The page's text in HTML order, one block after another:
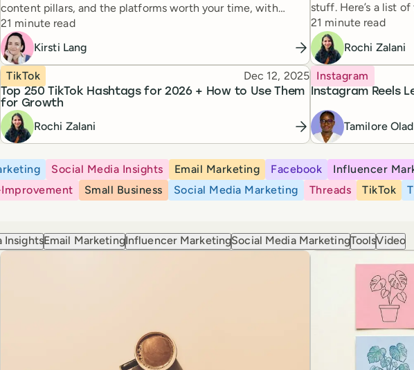
content pillars, and the platforms worth your time, with
expert tips from top creators.
Reading time
21 minute read
Kirsti Lang
stuff. Here’s a list
Reading time
21 minute read
Rochi Zalani
Top 250 TikTok Hashtags for 2026 + How to Use Them
for Growth
Topic
TikTok Published
Dec 12, 2025
Rochi Zalani
Instagram Reels
Topic
Instagram
Tamilore
Social Media Insights Email Marketing Facebook Influencer
Small Business Social Media Marketing Threads TikTok
InsightsEmail MarketingInfluencer MarketingSocial Media MarketingToolsVideo